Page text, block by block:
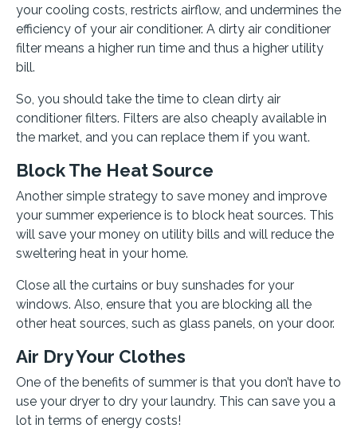
your cooling costs, restricts airflow, and undermines the
efficiency of your air conditioner. A dirty air conditioner
filter means a higher run time and thus a higher utility
bill.
So, you should take the time to clean dirty air
conditioner filters. Filters are also cheaply available in
the market, and you can replace them if you want.
Block The Heat Source
Another simple strategy to save money and improve
your summer experience is to block heat sources. This
will save your money on utility bills and will reduce the
sweltering heat in your home.
Close all the curtains or buy sunshades for your
windows. Also, ensure that you are blocking all the
other heat sources, such as glass panels, on your door.
Air Dry Your Clothes
One of the benefits of summer is that you don’t have to
use your dryer to dry your laundry. This can save you a
lot in terms of energy costs!